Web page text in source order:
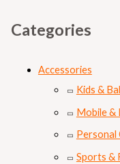
Categories
Accessories
Kids &
Mobile &
Personal
Sports &